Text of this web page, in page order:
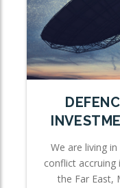
We are living
conflict
the Far East,